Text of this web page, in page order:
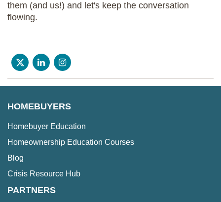
them (and us!) and let's keep the conversation
flowing.
HOMEBUYERS
Homebuyer Education
Homeownership Education Courses
Blog
Crisis Resource Hub
PARTNERS